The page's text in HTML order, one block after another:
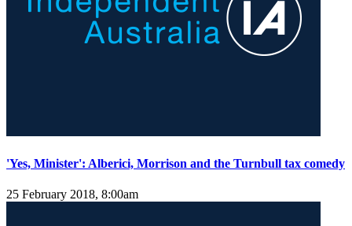
'Yes, Minister': Alberici, Morrison and the Turnbull tax comedy
25 February 2018, 8:00am